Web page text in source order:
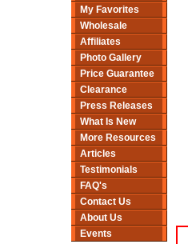
My Favorites
Wholesale
Affiliates
Photo Gallery
Price Guarantee
Clearance
Press Releases
What Is New
More Resources
Articles
Testimonials
FAQ's
Contact Us
About Us
Events